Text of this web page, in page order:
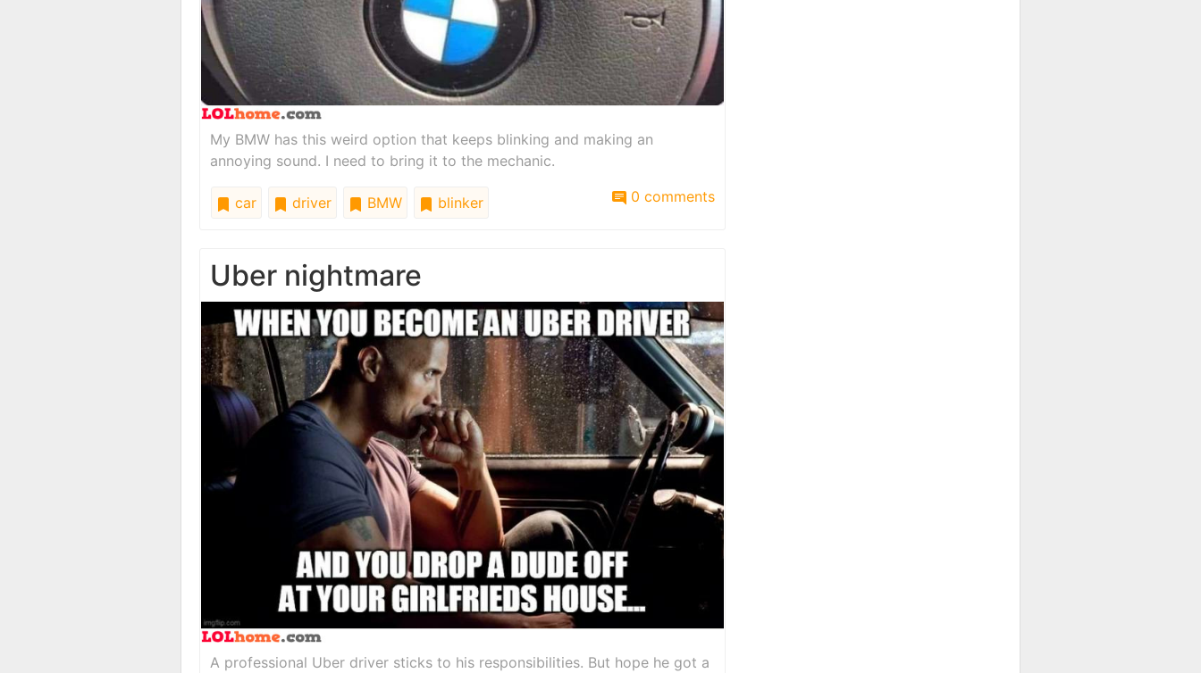
My BMW has this weird option that keeps blinking and making an
annoying sound. I need to bring it to the mechanic.
car driver BMW blinker 0 comments
Uber nightmare
A professional Uber driver sticks to his responsibilities. But hope he got a